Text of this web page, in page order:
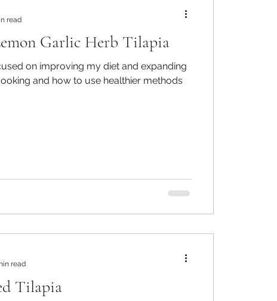
Garlic Herb Tilapia
on improving my diet and expanding
and how to use healthier methods
read
Tilapia
read